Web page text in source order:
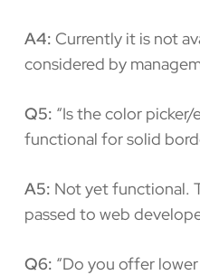
A4: Currently it is not
considered by
Q5: “Is the color
functional for solid
A5: Not yet functional.
passed to web
Q6: “Do you offer